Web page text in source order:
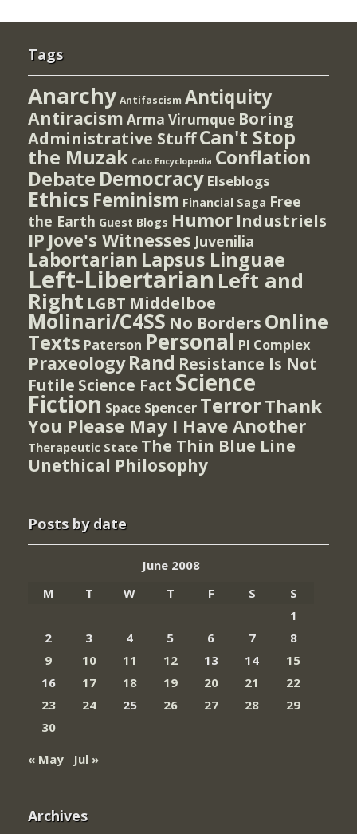
Tags
Anarchy Antifascism Antiquity
Antiracism Arma Virumque Boring
Administrative StuffCan't Stop
the Muzak Cato Encyclopedia Conflation
Debate Democracy Elseblogs
Ethics Feminism Financial Saga Free
the Earth Guest Blogs Humor Industriels
IP Jove's Witnesses Juvenilia
Labortarian Lapsus Linguae
Left-Libertarian Left and
Right LGBT Middelboe
Molinari/C4SS No Borders Online
Texts Paterson Personal PI Complex
Praxeology Rand Resistance Is Not
Futile Science Fact Science
Fiction Space Spencer TerrorThank
You Please May I Have Another
Therapeutic State The Thin Blue Line
Unethical Philosophy
Posts by date
June 2008
M
T W T F S
S
1
2
3 4 5 6 7
8
9
10 11 12 13 14
15
16
17 18 19 20 21
22
23
24 25 26 27 28
29
30
« May
Jul »
Archives